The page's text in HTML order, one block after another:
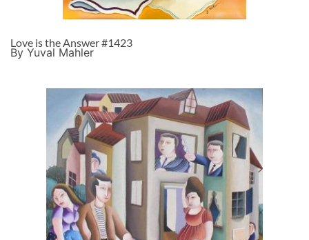
Love is the Answer #1423
By Yuval Mahler